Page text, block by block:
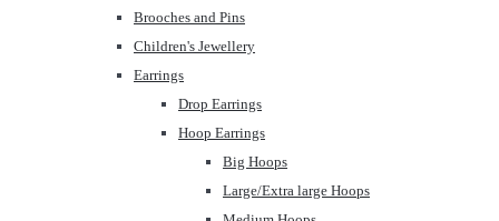
Brooches and Pins
Children's Jewellery
Earrings
Drop Earrings
Hoop Earrings
Big Hoops
Large/Extra large Hoops